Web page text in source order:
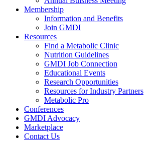
Membership
Information and Benefits
Join GMDI
Resources
Find a Metabolic Clinic
Nutrition Guidelines
GMDI Job Connection
Educational Events
Research Opportunities
Resources for Industry Partners
Metabolic Pro
Conferences
GMDI Advocacy
Marketplace
Contact Us